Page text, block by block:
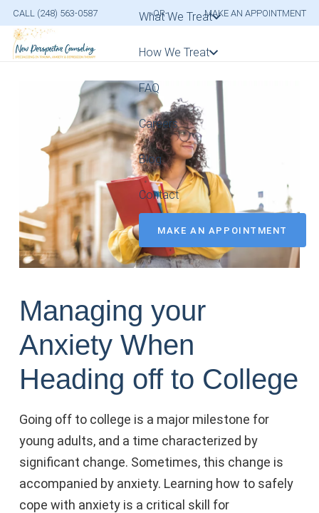
CALL (248) 563-0587 -OR- MAKE AN APPOINTMENT
What We Treat
How We Treat
FAQ
Careers
Blog
Contact
MAKE AN APPOINTMENT
Managing your
Anxiety When
Heading off to College
Going off to college is a major milestone for
young adults, and a time characterized by
significant change. Sometimes, this change is
accompanied by anxiety. Learning how to safely
cope with anxiety is a critical skill for